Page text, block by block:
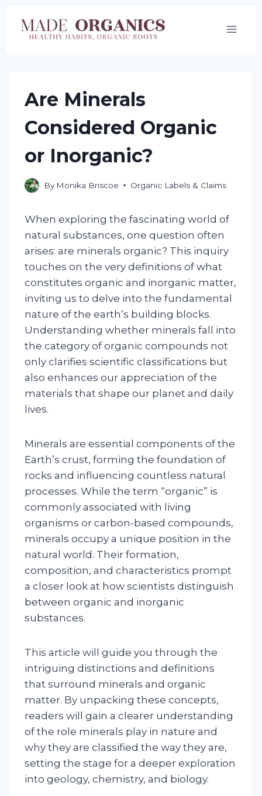
Are Minerals
Considered Organic
or Inorganic?
By Monika Briscoe Organic Labels & Claims
When exploring the fascinating world of
natural substances, one question often
arises: are minerals organic? This inquiry
touches on the very definitions of what
constitutes organic and inorganic matter,
inviting us to delve into the fundamental
nature of the earth’s building blocks.
Understanding whether minerals fall into
the category of organic compounds not
only clarifies scientific classifications but
also enhances our appreciation of the
materials that shape our planet and daily
lives.
Minerals are essential components of the
Earth’s crust, forming the foundation of
rocks and influencing countless natural
processes. While the term “organic” is
commonly associated with living
organisms or carbon-based compounds,
minerals occupy a unique position in the
natural world. Their formation,
composition, and characteristics prompt
a closer look at how scientists distinguish
between organic and inorganic
substances.
This article will guide you through the
intriguing distinctions and definitions
that surround minerals and organic
matter. By unpacking these concepts,
readers will gain a clearer understanding
of the role minerals play in nature and
why they are classified the way they are,
setting the stage for a deeper exploration
into geology, chemistry, and biology.